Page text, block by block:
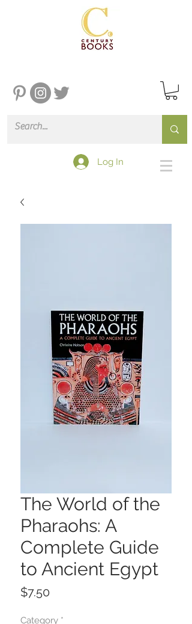
Log In
The World of the
Pharaohs: A
Complete Guide
to Ancient Egypt
$7.50
Category *